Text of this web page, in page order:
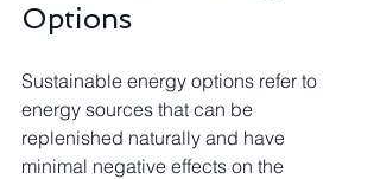
Options
Sustainable energy options refer to
energy sources that can be
replenished naturally and have
minimal negative effects on the